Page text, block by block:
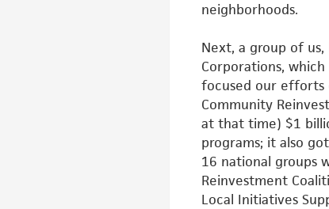
neighborhoods.
Next, a group of
Corporations,
focused our efforts
Community
at that time) $1
programs; it also
16 national groups
Reinvestment
Local Initiatives